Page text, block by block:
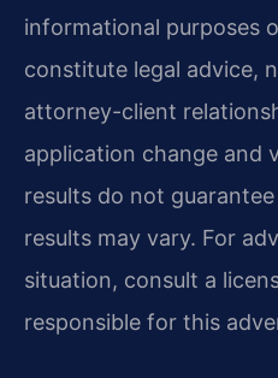
informational purposes
constitute legal advice,
attorney-client
application change and
results do not
results may vary. For
situation, consult a
responsible for this